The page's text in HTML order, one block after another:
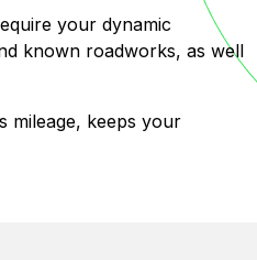
your dynamic
known roadworks, as well
mileage, keeps your